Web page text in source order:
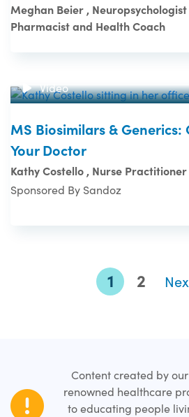
Meghan Beier ,
Pharmacist and Health Coach
Video
MS Biosimilars & Generics:
Your Doctor
Kathy Costello , Nurse Practitioner
Sponsored By Sandoz
1 2
Content created by
renowned healthcare
to educating people